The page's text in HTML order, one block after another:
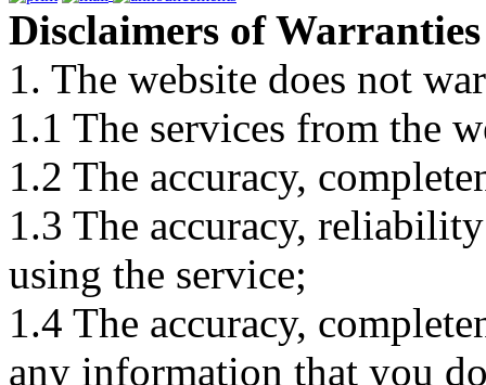
Disclaimers of Warranties
1. The website does not
1.1 The services from the
1.2 The accuracy,
1.3 The accuracy,
using the service;
1.4 The accuracy,
any information that you